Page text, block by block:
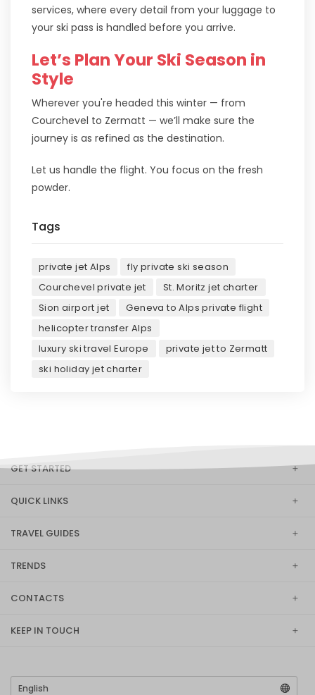
services, where every detail from your luggage to
your ski pass is handled before you arrive.
Let’s Plan Your Ski Season in
Style
Wherever you're headed this winter — from
Courchevel to Zermatt — we’ll make sure the
journey is as refined as the destination.
Let us handle the flight. You focus on the fresh
powder.
Tags
private jet Alps
fly private ski season
Courchevel private jet
St. Moritz jet charter
Sion airport jet
Geneva to Alps private flight
helicopter transfer Alps
luxury ski travel Europe
private jet to Zermatt
ski holiday jet charter
GET STARTED
QUICK LINKS
TRAVEL GUIDES
TRENDS
CONTACTS
KEEP IN TOUCH